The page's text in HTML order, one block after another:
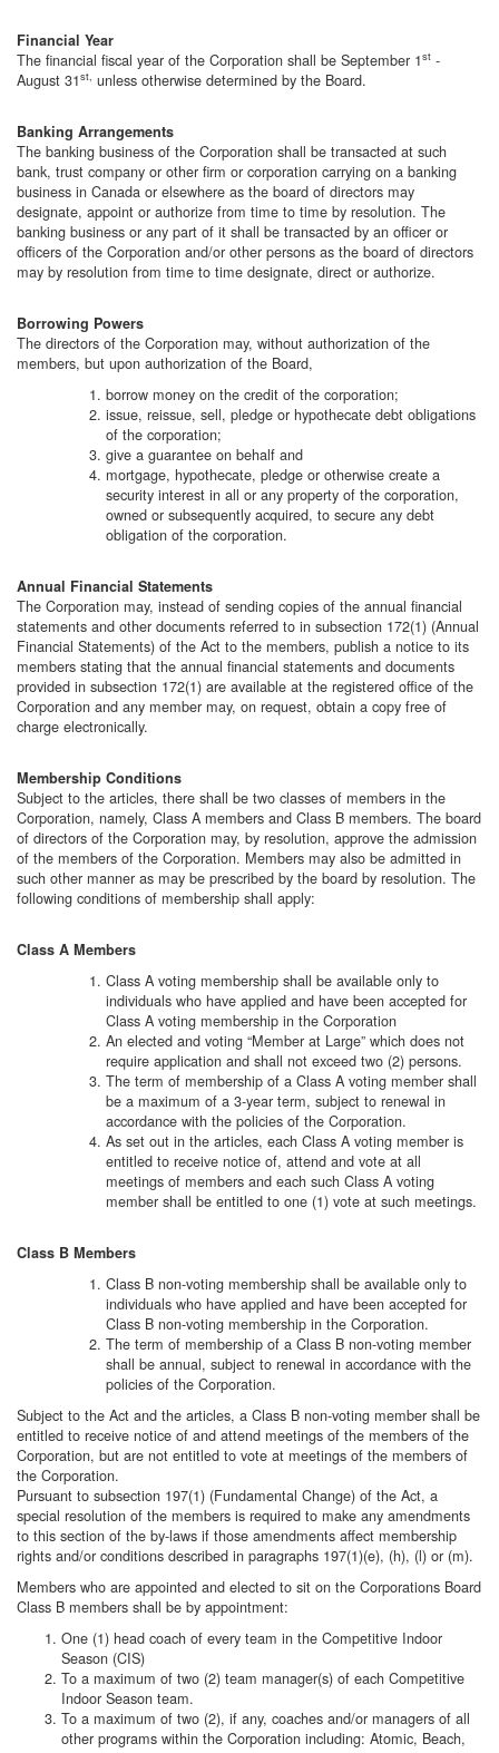
Financial Year
The financial fiscal year of the Corporation shall be September 1st -
August 31st, unless otherwise determined by the Board.
Banking Arrangements
The banking business of the Corporation shall be transacted at such
bank, trust company or other firm or corporation carrying on a banking
business in Canada or elsewhere as the board of directors may
designate, appoint or authorize from time to time by resolution. The
banking business or any part of it shall be transacted by an officer or
officers of the Corporation and/or other persons as the board of directors
may by resolution from time to time designate, direct or authorize.
Borrowing Powers
The directors of the Corporation may, without authorization of the
members, but upon authorization of the Board,
borrow money on the credit of the corporation;
issue, reissue, sell, pledge or hypothecate debt obligations
of the corporation;
give a guarantee on behalf and
mortgage, hypothecate, pledge or otherwise create a
security interest in all or any property of the corporation,
owned or subsequently acquired, to secure any debt
obligation of the corporation.
Annual Financial Statements
The Corporation may, instead of sending copies of the annual financial
statements and other documents referred to in subsection 172(1) (Annual
Financial Statements) of the Act to the members, publish a notice to its
members stating that the annual financial statements and documents
provided in subsection 172(1) are available at the registered office of the
Corporation and any member may, on request, obtain a copy free of
charge electronically.
Membership Conditions
Subject to the articles, there shall be two classes of members in the
Corporation, namely, Class A members and Class B members. The board
of directors of the Corporation may, by resolution, approve the admission
of the members of the Corporation. Members may also be admitted in
such other manner as may be prescribed by the board by resolution. The
following conditions of membership shall apply:
Class A Members
Class A voting membership shall be available only to
individuals who have applied and have been accepted for
Class A voting membership in the Corporation
An elected and voting “Member at Large” which does not
require application and shall not exceed two (2) persons.
The term of membership of a Class A voting member shall
be a maximum of a 3-year term, subject to renewal in
accordance with the policies of the Corporation.
As set out in the articles, each Class A voting member is
entitled to receive notice of, attend and vote at all
meetings of members and each such Class A voting
member shall be entitled to one (1) vote at such meetings.
Class B Members
Class B non-voting membership shall be available only to
individuals who have applied and have been accepted for
Class B non-voting membership in the Corporation.
The term of membership of a Class B non-voting member
shall be annual, subject to renewal in accordance with the
policies of the Corporation.
Subject to the Act and the articles, a Class B non-voting member shall be
entitled to receive notice of and attend meetings of the members of the
Corporation, but are not entitled to vote at meetings of the members of
the Corporation.
Pursuant to subsection 197(1) (Fundamental Change) of the Act, a
special resolution of the members is required to make any amendments
to this section of the by-laws if those amendments affect membership
rights and/or conditions described in paragraphs 197(1)(e), (h), (l) or (m).
Members who are appointed and elected to sit on the Corporations Board
Class B members shall be by appointment:
One (1) head coach of every team in the Competitive Indoor
Season (CIS)
To a maximum of two (2) team manager(s) of each Competitive
Indoor Season team.
To a maximum of two (2), if any, coaches and/or managers of all
other programs within the Corporation including: Atomic, Beach,